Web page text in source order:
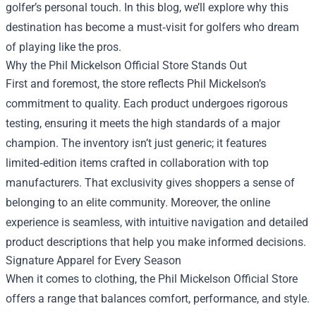
golfer’s personal touch. In this blog, we’ll explore why this
destination has become a must‑visit for golfers who dream
of playing like the pros.
Why the Phil Mickelson Official Store Stands Out
First and foremost, the store reflects Phil Mickelson’s
commitment to quality. Each product undergoes rigorous
testing, ensuring it meets the high standards of a major
champion. The inventory isn’t just generic; it features
limited‑edition items crafted in collaboration with top
manufacturers. That exclusivity gives shoppers a sense of
belonging to an elite community. Moreover, the online
experience is seamless, with intuitive navigation and detailed
product descriptions that help you make informed decisions.
Signature Apparel for Every Season
When it comes to clothing, the Phil Mickelson Official Store
offers a range that balances comfort, performance, and style.